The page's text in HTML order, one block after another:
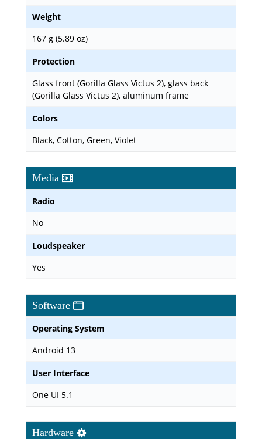
Weight
167 g (5.89 oz)
Protection
Glass front (Gorilla Glass Victus 2), glass back
(Gorilla Glass Victus 2), aluminum frame
Colors
Black, Cotton, Green, Violet
Media
Radio
No
Loudspeaker
Yes
Software
Operating System
Android 13
User Interface
One UI 5.1
Hardware